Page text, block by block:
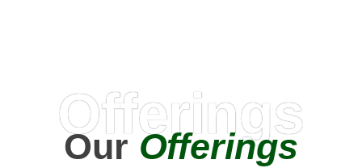
Offerings
OurOfferings